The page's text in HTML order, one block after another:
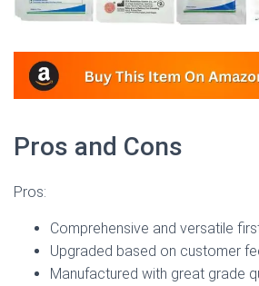
Pros and Cons
Pros:
Comprehensive and versatile
Upgraded based on customer
Manufactured with great grade